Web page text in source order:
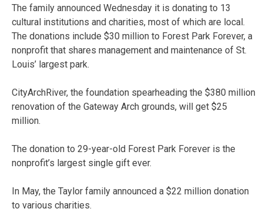
The family announced Wednesday it is donating to 13
cultural institutions and charities, most of which are local.
The donations include $30 million to Forest Park Forever, a
nonprofit that shares management and maintenance of St.
Louis’ largest park.
CityArchRiver, the foundation spearheading the $380 million
renovation of the Gateway Arch grounds, will get $25
million.
The donation to 29-year-old Forest Park Forever is the
nonprofit’s largest single gift ever.
In May, the Taylor family announced a $22 million donation
to various charities.